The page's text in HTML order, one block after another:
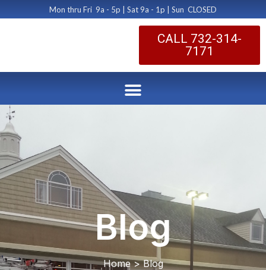
Mon thru Fri 9a - 5p | Sat 9a - 1p | Sun CLOSED
CALL 732-314-
7171
Blog
Home > Blog